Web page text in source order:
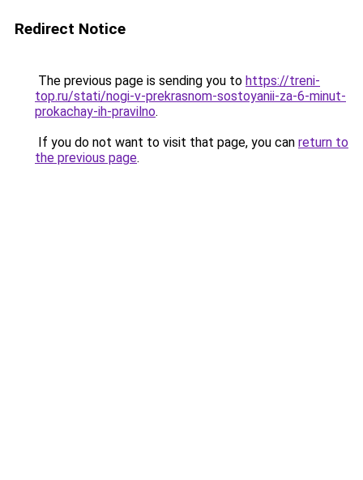
Redirect Notice
The previous page is sending you to https://treni-
top.ru/stati/nogi-v-prekrasnom-sostoyanii-za-6-minut-
prokachay-ih-pravilno.
If you do not want to visit that page, you can return to
the previous page.